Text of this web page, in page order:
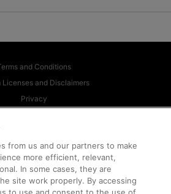
and Conditions
Licenses and Disclaimers
Privacy
Chain Transparency
and Open Competition
UK Tax Strategy
Cookie Policy
from us and our partners to make
more efficient, relevant,
In some cases, they are
site work properly. By accessing